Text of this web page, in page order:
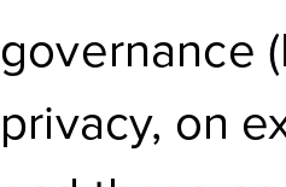
governance
privacy, on